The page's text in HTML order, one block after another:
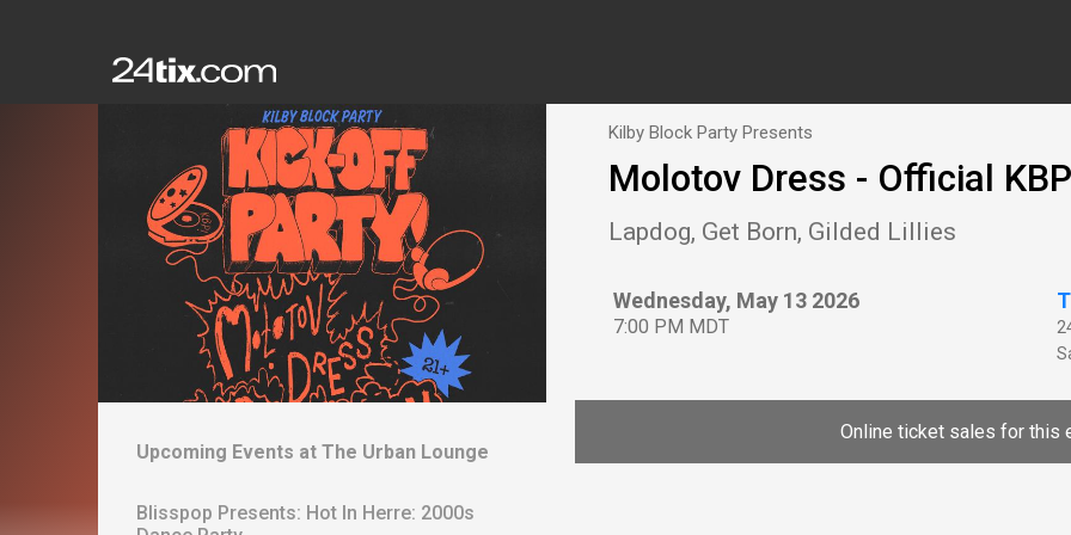
Upcoming Events at The Urban Lounge
Blisspop Presents: Hot In Herre: 2000s
Kilby Block Party Presents
Molotov Dress - Official
Lapdog, Get Born, Gilded Lillies
Wednesday, May 13 2026
7:00 PM MDT
Online ticket sales for this